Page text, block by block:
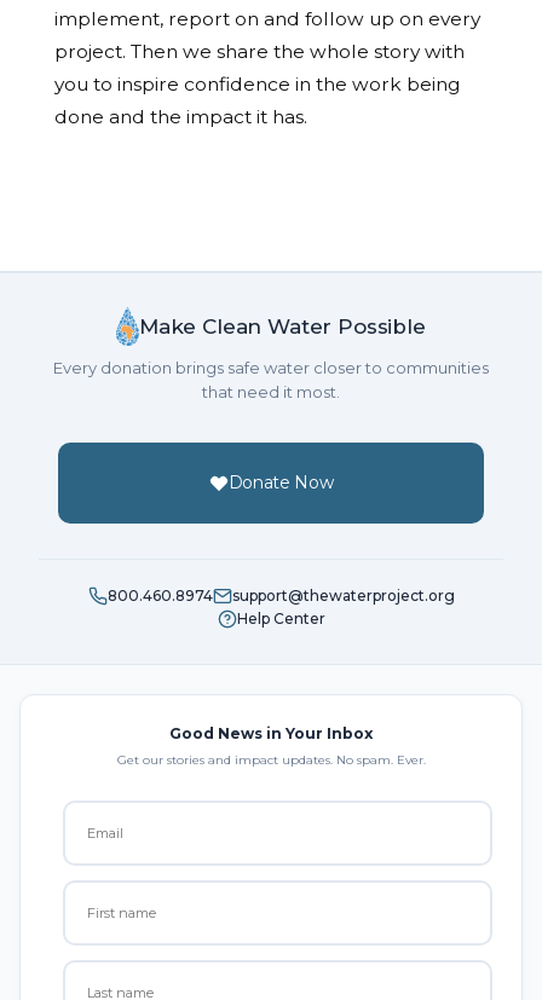
implement, report on and follow up on every
project. Then we share the whole story with
you to inspire confidence in the work being
done and the impact it has.
Make Clean Water Possible
Every donation brings safe water closer to communities
that need it most.
Donate Now
800.460.8974
support@thewaterproject.org
Help Center
Good News in Your Inbox
Get our stories and impact updates. No spam. Ever.